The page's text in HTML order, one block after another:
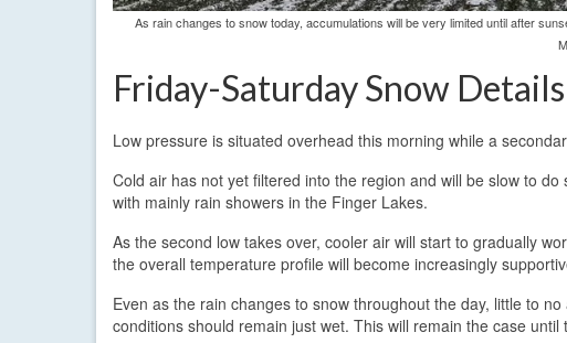
As rain changes to snow today, accumulations will be very limited until after
Friday-Saturday Snow Details
Low pressure is situated overhead this morning while a
Cold air has not yet filtered into the region and will be slow to
with mainly rain showers in the Finger Lakes.
As the second low takes over, cooler air will start to gradually
the overall temperature profile will become increasingly
Even as the rain changes to snow throughout the day, little to
conditions should remain just wet. This will remain the case